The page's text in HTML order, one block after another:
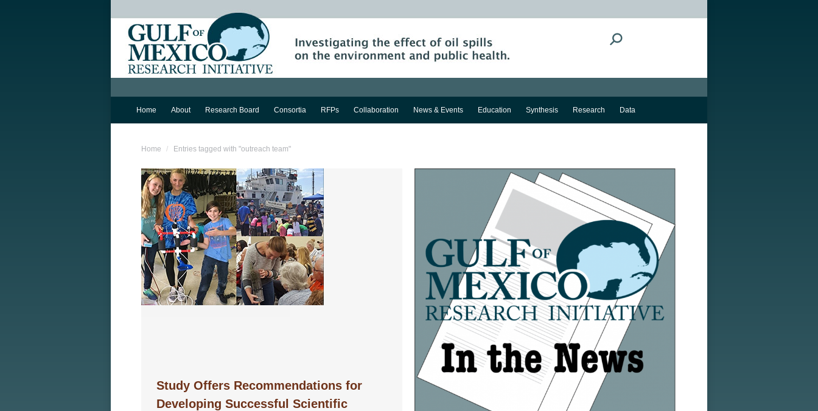
Search:
Home About Research Board Consortia RFPs Collaboration News & Events Education Synthesis Research Data
You are here:
Home Entries tagged with "outreach team"
Study Offers Recommendations for
Developing Successful Scientific